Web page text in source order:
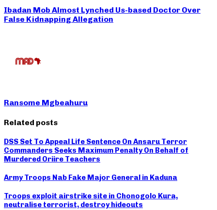
Ibadan Mob Almost Lynched Us-based Doctor Over
False Kidnapping Allegation
Ransome Mgbeahuru
Related posts
DSS Set To Appeal Life Sentence On Ansaru Terror
Commanders Seeks Maximum Penalty On Behalf of
Murdered Oriire Teachers
Army Troops Nab Fake Major General in Kaduna
Troops exploit airstrike site in Chonogolo Kura,
neutralise terrorist, destroy hideouts